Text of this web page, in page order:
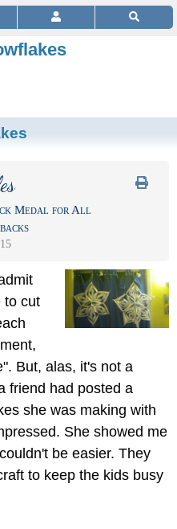
Medal for All
to cut
But, alas, it's not a
friend had posted a
she was making with
She showed me
be easier. They
to keep the kids busy